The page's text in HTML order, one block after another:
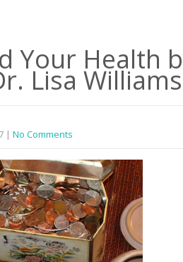
Your Health
Lisa Williams
| No Comments